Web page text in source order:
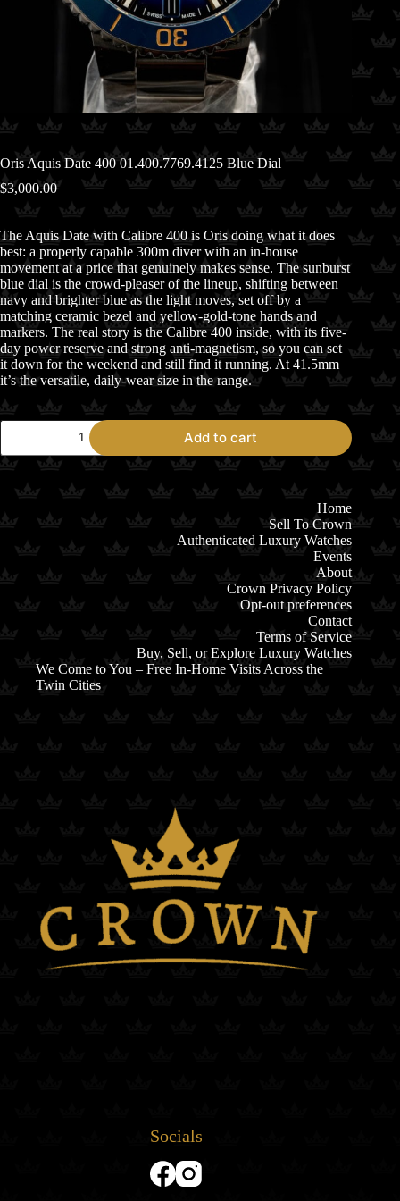
Oris Aquis Date 400 01.400.7769.4125 Blue Dial
$3,000.00
The Aquis Date with Calibre 400 is Oris doing what it does
best: a properly capable 300m diver with an in-house
movement at a price that genuinely makes sense. The sunburst
blue dial is the crowd-pleaser of the lineup, shifting between
navy and brighter blue as the light moves, set off by a
matching ceramic bezel and yellow-gold-tone hands and
markers. The real story is the Calibre 400 inside, with its five-
day power reserve and strong anti-magnetism, so you can set
it down for the weekend and still find it running. At 41.5mm
it’s the versatile, daily-wear size in the range.
Oris
Date
400
01.400.7769.4125
Blue
Dial
quantity
Add to cart
Home
Sell To Crown
Authenticated Luxury Watches
Events
About
Crown Privacy Policy
Opt-out preferences
Contact
Terms of Service
Buy, Sell, or Explore Luxury Watches
We Come to You – Free In-Home Visits Across the
Twin Cities
Socials